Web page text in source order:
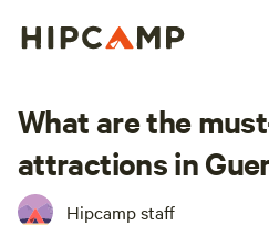
What are the
attractions in
Hipcamp staff